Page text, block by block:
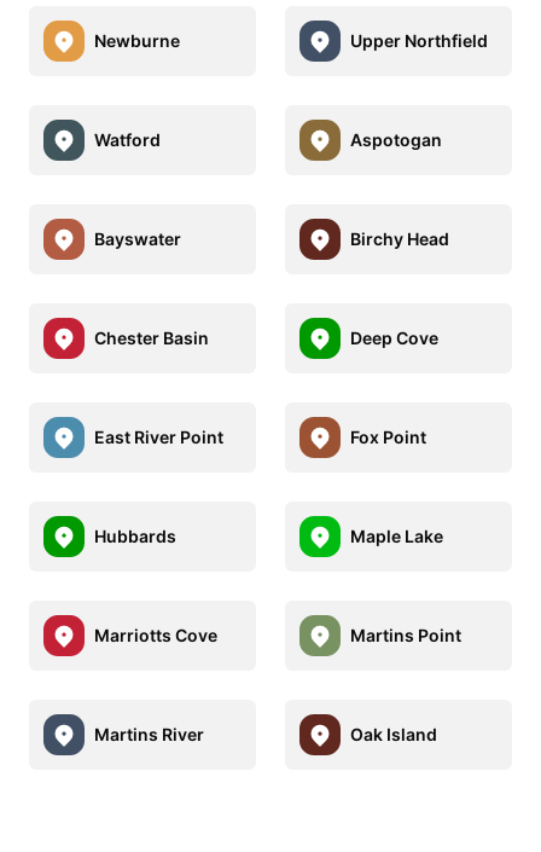
Newburne Upper Northfield
Watford Aspotogan
Bayswater Birchy Head
Chester Basin Deep Cove
East River Point Fox Point
Hubbards Maple Lake
Marriotts Cove Martins Point
Martins River Oak Island